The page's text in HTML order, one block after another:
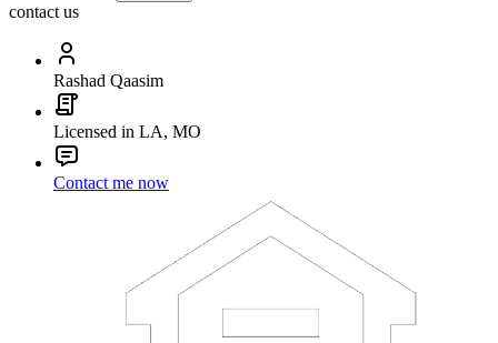
contact us
Rashad Qaasim
Licensed in LA, MO
Contact me now